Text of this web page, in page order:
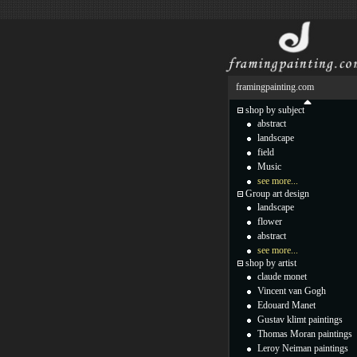
framingpainting.com
shop by subject
abstract
landscape
field
Music
see more...
Group art design
landscape
flower
abstract
see more...
shop by artist
claude monet
Vincent van Gogh
Edouard Manet
Gustav klimt paintings
Thomas Moran paintings
Leroy Neiman paintings